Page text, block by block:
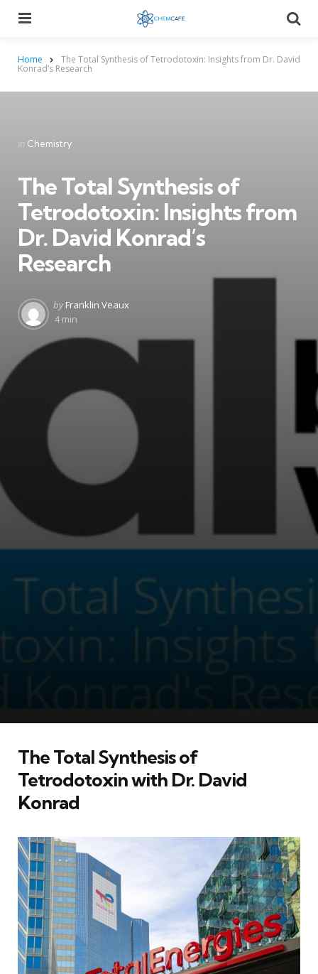
Home The Total Synthesis of Tetrodotoxin: Insights from Dr. David
Konrad’s Research
Categories
Posted
in Chemistry
The Total Synthesis of
Tetrodotoxin: Insights from
Dr. David Konrad’s
Research
Posted
by
by Franklin Veaux
4 min
The Total Synthesis of
Tetrodotoxin with Dr. David
Konrad